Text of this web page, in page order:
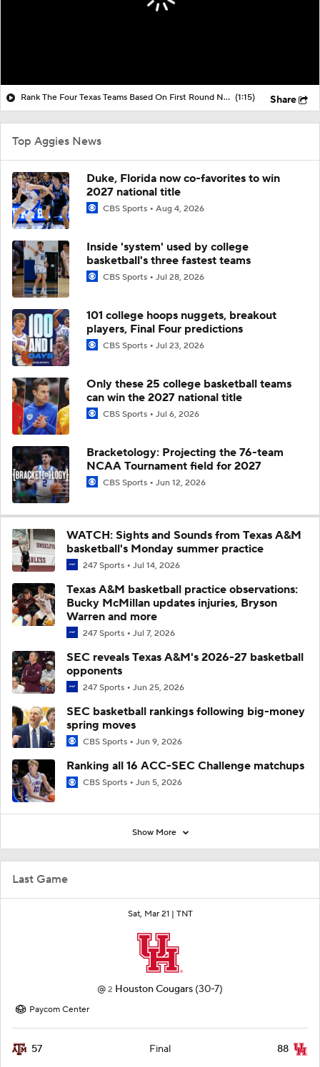
Last Game
Sat, Mar 21 | TNT
@ 2 Houston Cougars (30-7)
Paycom Center
57 Final 88
Rank The Four Texas Teams Based On First Round NCAA Tournament Play (1:15) Share
Top Aggies News
Duke, Florida now co-favorites to win
2027 national title
CBS Sports Aug 4, 2026
Inside 'system' used by college
basketball's three fastest teams
CBS Sports Jul 28, 2026
101 college hoops nuggets, breakout
players, Final Four predictions
CBS Sports Jul 23, 2026
Only these 25 college basketball teams
can win the 2027 national title
CBS Sports Jul 6, 2026
Bracketology: Projecting the 76-team
NCAA Tournament field for 2027
CBS Sports Jun 12, 2026
WATCH: Sights and Sounds from Texas A&M
basketball's Monday summer practice
247 Sports Jul 14, 2026
Texas A&M basketball practice observations:
Bucky McMillan updates injuries, Bryson
Warren and more
247 Sports Jul 7, 2026
SEC reveals Texas A&M's 2026-27 basketball
opponents
247 Sports Jun 25, 2026
SEC basketball rankings following big-money
spring moves
CBS Sports Jun 9, 2026
Ranking all 16 ACC-SEC Challenge matchups
CBS Sports Jun 5, 2026
Show More